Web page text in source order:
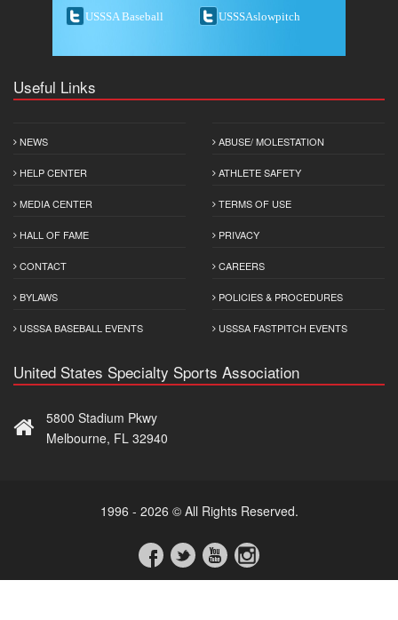
USSSA Baseball USSSAslowpitch
Useful Links
NEWS
HELP CENTER
MEDIA CENTER
HALL OF FAME
CONTACT
BYLAWS
USSSA BASEBALL EVENTS
ABUSE/ MOLESTATION
ATHLETE SAFETY
TERMS OF USE
PRIVACY
CAREERS
POLICIES & PROCEDURES
USSSA FASTPITCH EVENTS
United States Specialty Sports Association
5800 Stadium Pkwy
Melbourne, FL 32940
1996 - 2026 © All Rights Reserved.